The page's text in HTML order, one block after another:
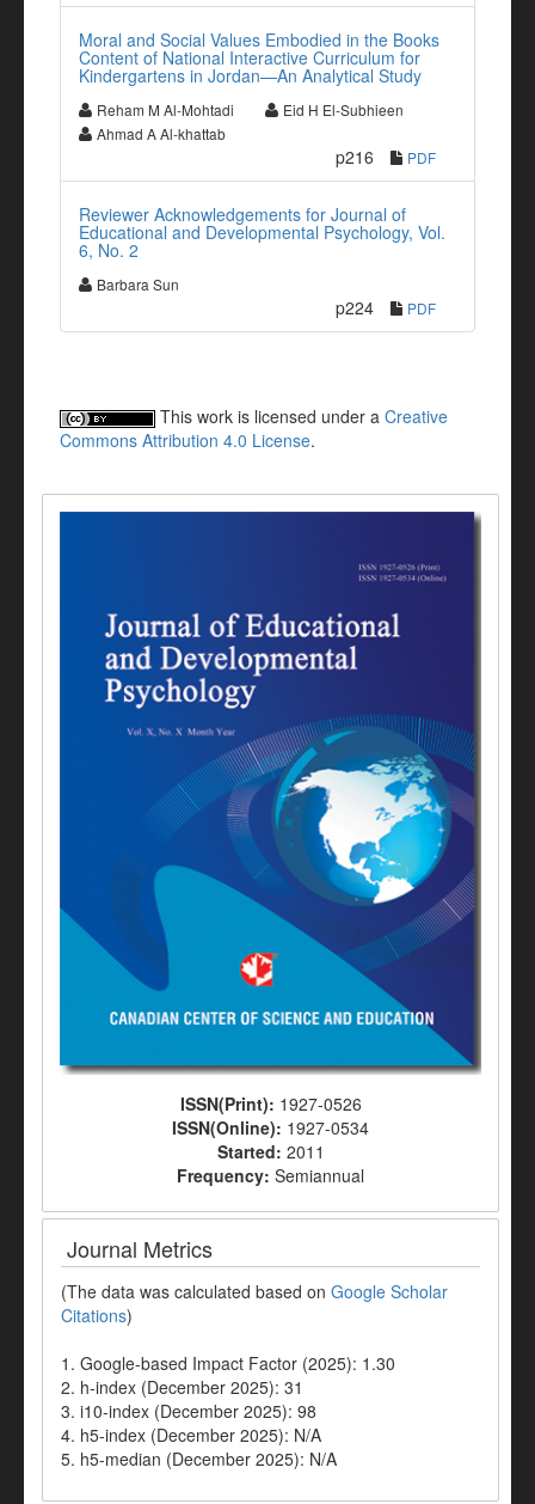
Moral and Social Values Embodied in the Books
Content of National Interactive Curriculum for
Kindergartens in Jordan—An Analytical Study
Reham M Al-Mohtadi
Eid H El-Subhieen
Ahmad A Al-khattab
p216 PDF
Reviewer Acknowledgements for Journal of
Educational and Developmental Psychology, Vol.
6, No. 2
Barbara Sun
p224 PDF
This work is licensed under a Creative
Commons Attribution 4.0 License.
ISSN(Print): 1927-0526
ISSN(Online): 1927-0534
Started: 2011
Frequency: Semiannual
Journal Metrics
(The data was calculated based on Google Scholar
Citations)
1. Google-based Impact Factor (2025): 1.30
2. h-index (December 2025): 31
3. i10-index (December 2025): 98
4. h5-index (December 2025): N/A
5. h5-median (December 2025): N/A